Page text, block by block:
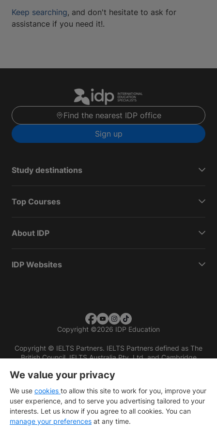
Keep searching, and don't hesitate to ask for
assistance if you need it!.
Find the nearest IDP office
Sign up
Study destinations
Top Courses
About IDP
IDP Websites
Copyright ©2026 IDP Education
Copyright © IELTS Partners. IELTS Partners defined as The
British Council, IELTS Australia Pty. Ltd. and Cambridge
We value your privacy
We use cookies to allow this site to work for you, improve your
user experience, and to serve you advertising tailored to your
interests. Let us know if you agree to all cookies. You can
manage your preferences at any time.